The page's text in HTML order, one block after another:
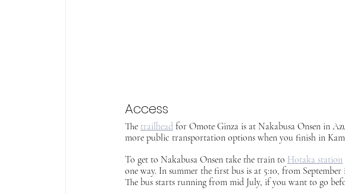
Access
The trailhead for Omote Ginza is at Nakabusa Onsen in
more public transportation options when you finish in
To get to Nakabusa Onsen take the train to Hotaka station
one way. In summer the first bus is at 5:10, from September
The bus starts running from mid July, if you want to go